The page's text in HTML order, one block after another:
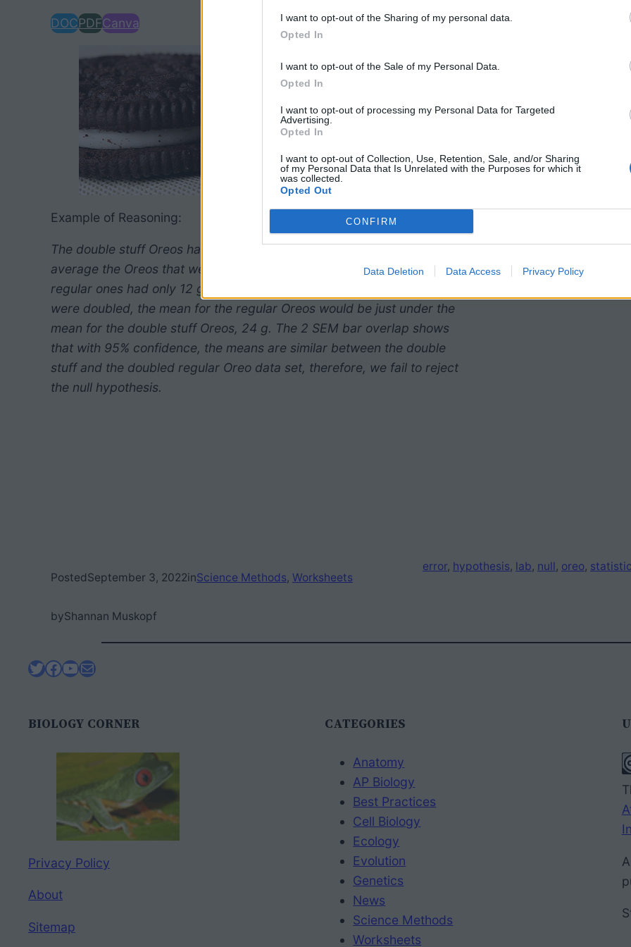
I want to opt-out of the Sharing of my personal data.
Opted In
I want to opt-out of the Sale of my Personal Data.
Opted In
I want to opt-out of processing my Personal Data for Targeted
Advertising.
Opted In
I want to opt-out of Collection, Use, Retention, Sale, and/or Sharing
of my Personal Data that Is Unrelated with the Purposes for which it
was collected.
Opted Out
CONFIRM
Data Deletion Data Access Privacy Policy
DOCPDFCanva
Example of Reasoning:
The double stuff Oreos had double the filling. The data show that on
average the Oreos that were double stuff had 26 g of filling while the
regular ones had only 12 g of filling. The graph shows that if the data
were doubled, the mean for the regular Oreos would be just under the
mean for the double stuff Oreos, 24 g. The 2 SEM bar overlap shows
that with 95% confidence, the means are similar between the double
stuff and the doubled regular Oreo data set, therefore, we fail to reject
the null hypothesis.
PostedSeptember 3, 2022inScience Methods, Worksheets
byShannan Muskopf
error, hypothesis, lab, null, oreo,
Twitter
Facebook
YouTube
Mail
BIOLOGY CORNER
Privacy Policy
About
Sitemap
CATEGORIES
Anatomy
AP Biology
Best Practices
Cell Biology
Ecology
Evolution
Genetics
News
Science Methods
Worksheets